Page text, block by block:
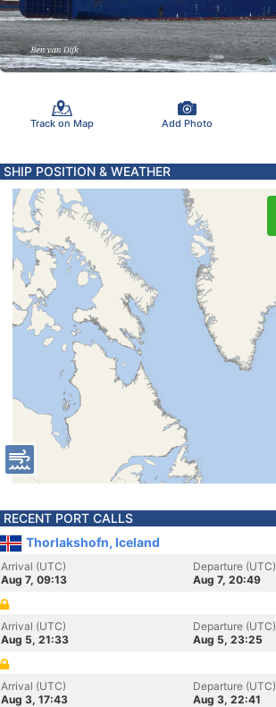
Track on Map Add Photo
SHIP POSITION & WEATHER
RECENT PORT CALLS
Thorlakshofn, Iceland
Arrival (UTC)
Aug 7, 09:13
Departure (UTC)
Aug 7, 20:49
Arrival (UTC)
Aug 5, 21:33
Departure (UTC)
Aug 5, 23:25
Arrival (UTC)
Aug 3, 17:43
Departure (UTC)
Aug 3, 22:41